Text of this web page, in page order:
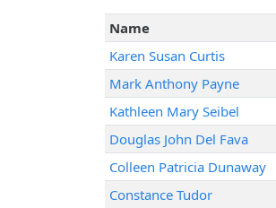
Name
Karen Susan Curtis
Mark Anthony Payne
Kathleen Mary Seibel
Douglas John Del Fava
Colleen Patricia Dunaway
Constance Tudor